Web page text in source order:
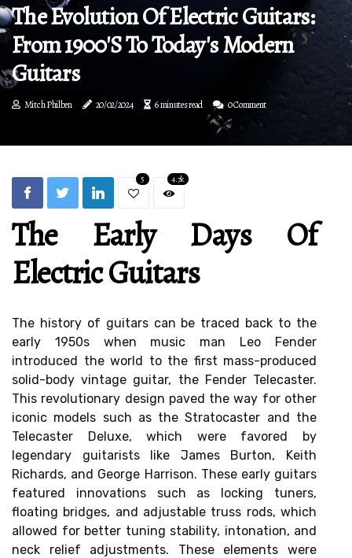
The Evolution Of Electric Guitars:
From 1900's To Today's Modern
Guitars
Mitch Philben 20/02/2024 6 minutes read 0 Comment
5 4.7k
The Early Days Of
Electric Guitars
The history of guitars can be traced back to the
early 1950s when music man Leo Fender
introduced the world to the first mass-produced
solid-body vintage guitar, the Fender Telecaster.
This revolutionary design paved the way for other
iconic models such as the Stratocaster and the
Telecaster Deluxe, which were favored by
legendary guitarists like James Burton, Keith
Richards, and George Harrison. These early guitars
featured innovations such as locking tuners,
floating bridges, and adjustable truss rods, which
allowed for better tuning stability, intonation, and
neck relief adjustments. These elements were